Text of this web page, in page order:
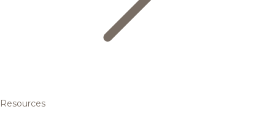
Resources